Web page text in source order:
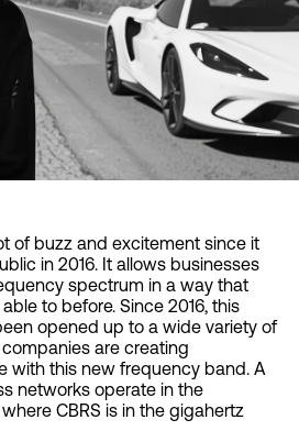
of buzz and excitement since it
in 2016. It allows businesses
spectrum in a way that
to before. Since 2016, this
opened up to a wide variety of
are creating
with this new frequency band. A
networks operate in the
CBRS is in the gigahertz